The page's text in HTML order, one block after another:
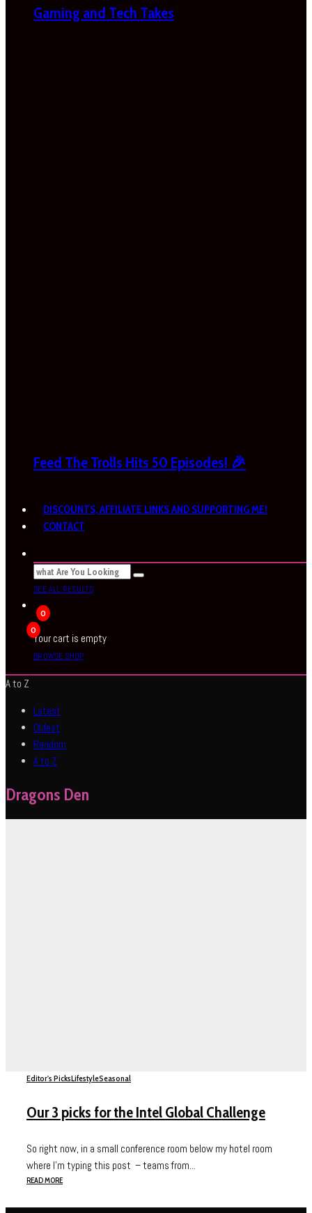
Gaming and Tech Takes
Feed The Trolls Hits 50 Episodes! 🎉
DISCOUNTS, AFFILIATE LINKS AND SUPPORTING ME!
CONTACT
SEE ALL RESULTS
0
0
Your cart is empty
BROWSE SHOP
A to Z
Latest
Oldest
Random
A to Z
Dragons Den
Editor's PicksLifestyleSeasonal
Our 3 picks for the Intel Global Challenge
So right now, in a small conference room below my hotel room
where I’m typing this post – teams from...
READ MORE